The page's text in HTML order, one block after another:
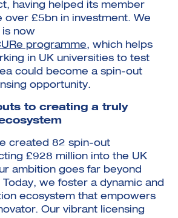
having helped its member
over £5bn in investment. We
is now
programme, which helps
in UK universities to test
could become a spin-out
opportunity.
to creating a truly
created 82 spin-out
£928 million into the UK
ambition goes far beyond
we foster a dynamic and
ecosystem that empowers
Our vibrant licensing